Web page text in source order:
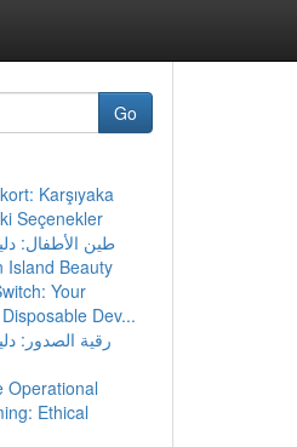
Go
Karşıyaka
Seçenekler
طين الأطفال:
Island Beauty
Your
Dev...
رقية الصدور:
Operational
Ethical